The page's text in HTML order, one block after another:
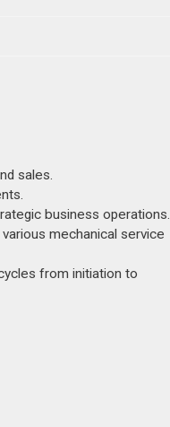
sales.
business operations.
mechanical service
from initiation to